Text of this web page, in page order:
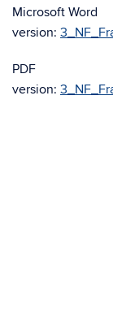
Microsoft Word
version:
PDF
version: